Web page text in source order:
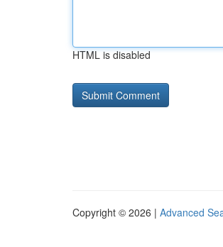
HTML is disabled
Copyright © 2026 | Advanced